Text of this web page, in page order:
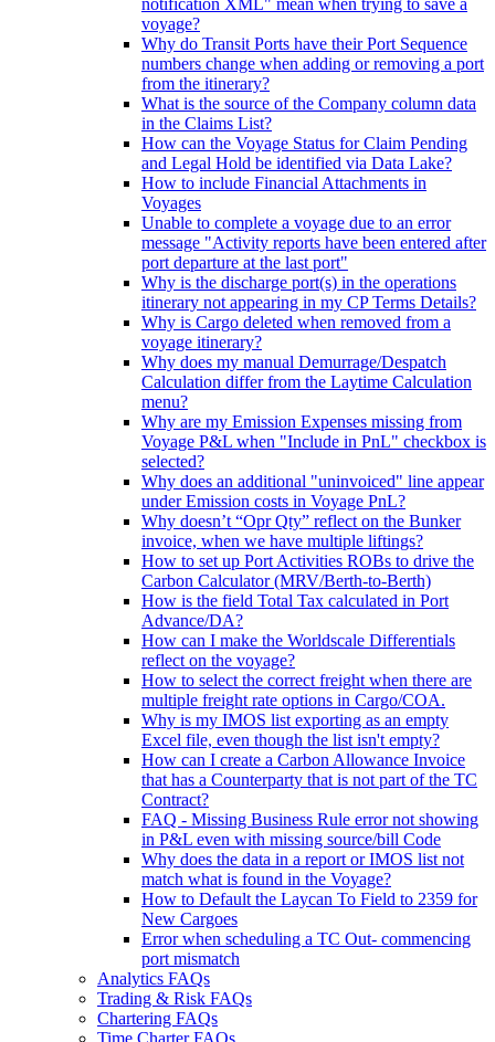
notification XML" mean when trying to save a
voyage?
Why do Transit Ports have their Port Sequence
numbers change when adding or removing a port
from the itinerary?
What is the source of the Company column data
in the Claims List?
How can the Voyage Status for Claim Pending
and Legal Hold be identified via Data Lake?
How to include Financial Attachments in
Voyages
Unable to complete a voyage due to an error
message "Activity reports have been entered after
port departure at the last port"
Why is the discharge port(s) in the operations
itinerary not appearing in my CP Terms Details?
Why is Cargo deleted when removed from a
voyage itinerary?
Why does my manual Demurrage/Despatch
Calculation differ from the Laytime Calculation
menu?
Why are my Emission Expenses missing from
Voyage P&L when "Include in PnL" checkbox is
selected?
Why does an additional "uninvoiced" line appear
under Emission costs in Voyage PnL?
Why doesn’t “Opr Qty” reflect on the Bunker
invoice, when we have multiple liftings?
How to set up Port Activities ROBs to drive the
Carbon Calculator (MRV/Berth-to-Berth)
How is the field Total Tax calculated in Port
Advance/DA?
How can I make the Worldscale Differentials
reflect on the voyage?
How to select the correct freight when there are
multiple freight rate options in Cargo/COA.
Why is my IMOS list exporting as an empty
Excel file, even though the list isn't empty?
How can I create a Carbon Allowance Invoice
that has a Counterparty that is not part of the TC
Contract?
FAQ - Missing Business Rule error not showing
in P&L even with missing source/bill Code
Why does the data in a report or IMOS list not
match what is found in the Voyage?
How to Default the Laycan To Field to 2359 for
New Cargoes
Error when scheduling a TC Out- commencing
port mismatch
Analytics FAQs
Trading & Risk FAQs
Chartering FAQs
Time Charter FAQs